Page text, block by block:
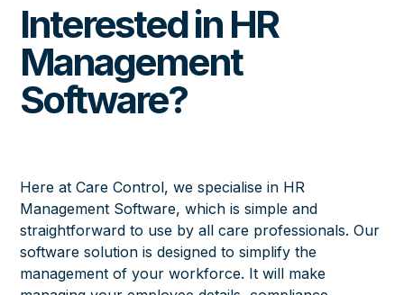
Interested in HR
Management
Software?
Here at Care Control, we specialise in HR
Management Software, which is simple and
straightforward to use by all care professionals. Our
software solution is designed to simplify the
management of your workforce. It will make